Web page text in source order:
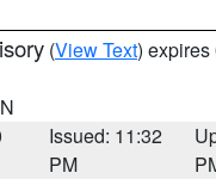
(View Text) expires
Issued: 11:32
PM